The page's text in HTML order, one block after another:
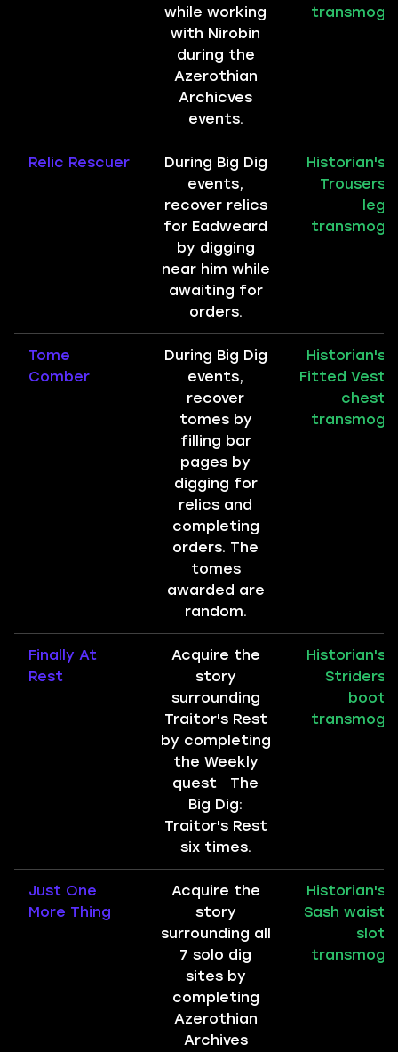
while working
with Nirobin
during the
Azerothian
Archicves
events.
transmog
Relic Rescuer
During Big Dig
events,
recover relics
for Eadweard
by digging
near him while
awaiting for
orders.
Historian's
Trousers
leg
transmog
Tome
Comber
During Big Dig
events,
recover
tomes by
filling bar
pages by
digging for
relics and
completing
orders. The
tomes
awarded are
random.
Historian's
Fitted Vest
chest
transmog
Finally At
Rest
Acquire the
story
surrounding
Traitor's Rest
by completing
the Weekly
quest The
Big Dig:
Traitor's Rest
six times.
Historian's
Striders
boot
transmog
Just One
More Thing
Acquire the
story
surrounding all
7 solo dig
sites by
completing
Azerothian
Archives
Historian's
Sash waist
slot
transmog